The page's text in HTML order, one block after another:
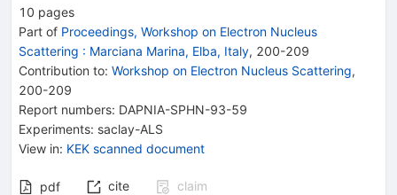
10 pages
Part of Proceedings, Workshop on Electron Nucleus
Scattering : Marciana Marina, Elba, Italy, 200-209
Contribution to: Workshop on Electron Nucleus Scattering,
200-209
Report numbers: DAPNIA-SPHN-93-59
Experiments: saclay-ALS
View in: KEK scanned document
pdf cite
claim